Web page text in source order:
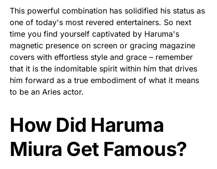
This powerful combination has solidified his status as
one of today's most revered entertainers. So next
time you find yourself captivated by Haruma's
magnetic presence on screen or gracing magazine
covers with effortless style and grace – remember
that it is the indomitable spirit within him that drives
him forward as a true embodiment of what it means
to be an Aries actor.
How Did Haruma
Miura Get Famous?